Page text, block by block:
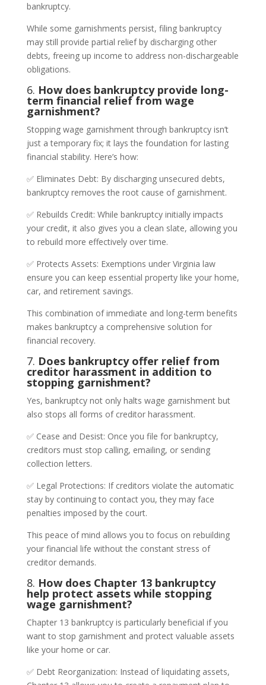
bankruptcy.
While some garnishments persist, filing bankruptcy
may still provide partial relief by discharging other
debts, freeing up income to address non-dischargeable
obligations.
6. How does bankruptcy provide long-
term financial relief from wage
garnishment?
Stopping wage garnishment through bankruptcy isn’t
just a temporary fix; it lays the foundation for lasting
financial stability. Here’s how:
✅ Eliminates Debt: By discharging unsecured debts,
bankruptcy removes the root cause of garnishment.
✅ Rebuilds Credit: While bankruptcy initially impacts
your credit, it also gives you a clean slate, allowing you
to rebuild more effectively over time.
✅ Protects Assets: Exemptions under Virginia law
ensure you can keep essential property like your home,
car, and retirement savings.
This combination of immediate and long-term benefits
makes bankruptcy a comprehensive solution for
financial recovery.
7. Does bankruptcy offer relief from
creditor harassment in addition to
stopping garnishment?
Yes, bankruptcy not only halts wage garnishment but
also stops all forms of creditor harassment.
✅ Cease and Desist: Once you file for bankruptcy,
creditors must stop calling, emailing, or sending
collection letters.
✅ Legal Protections: If creditors violate the automatic
stay by continuing to contact you, they may face
penalties imposed by the court.
This peace of mind allows you to focus on rebuilding
your financial life without the constant stress of
creditor demands.
8. How does Chapter 13 bankruptcy
help protect assets while stopping
wage garnishment?
Chapter 13 bankruptcy is particularly beneficial if you
want to stop garnishment and protect valuable assets
like your home or car.
✅ Debt Reorganization: Instead of liquidating assets,